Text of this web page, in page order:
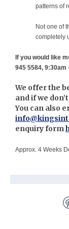
patterns of
Not one of
completely
If you would like
945 5584, 9:30am
We offer the
and if we
You can also
enquiry form
Approx. 4 Weeks